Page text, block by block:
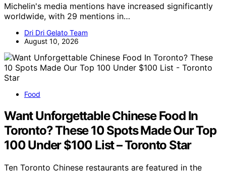
Michelin's media mentions have increased significantly
worldwide, with 29 mentions in…
Dri Dri Gelato Team
August 10, 2026
Food
Want Unforgettable Chinese Food In
Toronto? These 10 Spots Made Our Top
100 Under $100 List – Toronto Star
Ten Toronto Chinese restaurants are featured in the